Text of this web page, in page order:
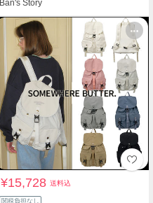
Ban's Story
¥15,728送料込
関税負担なし